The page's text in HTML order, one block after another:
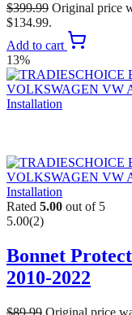
$399.99 Original price
$134.99.
Add to cart
13%
Rated 5.00 out of 5
5.00(2)
Bonnet
2010-2022
$89.99 Original price